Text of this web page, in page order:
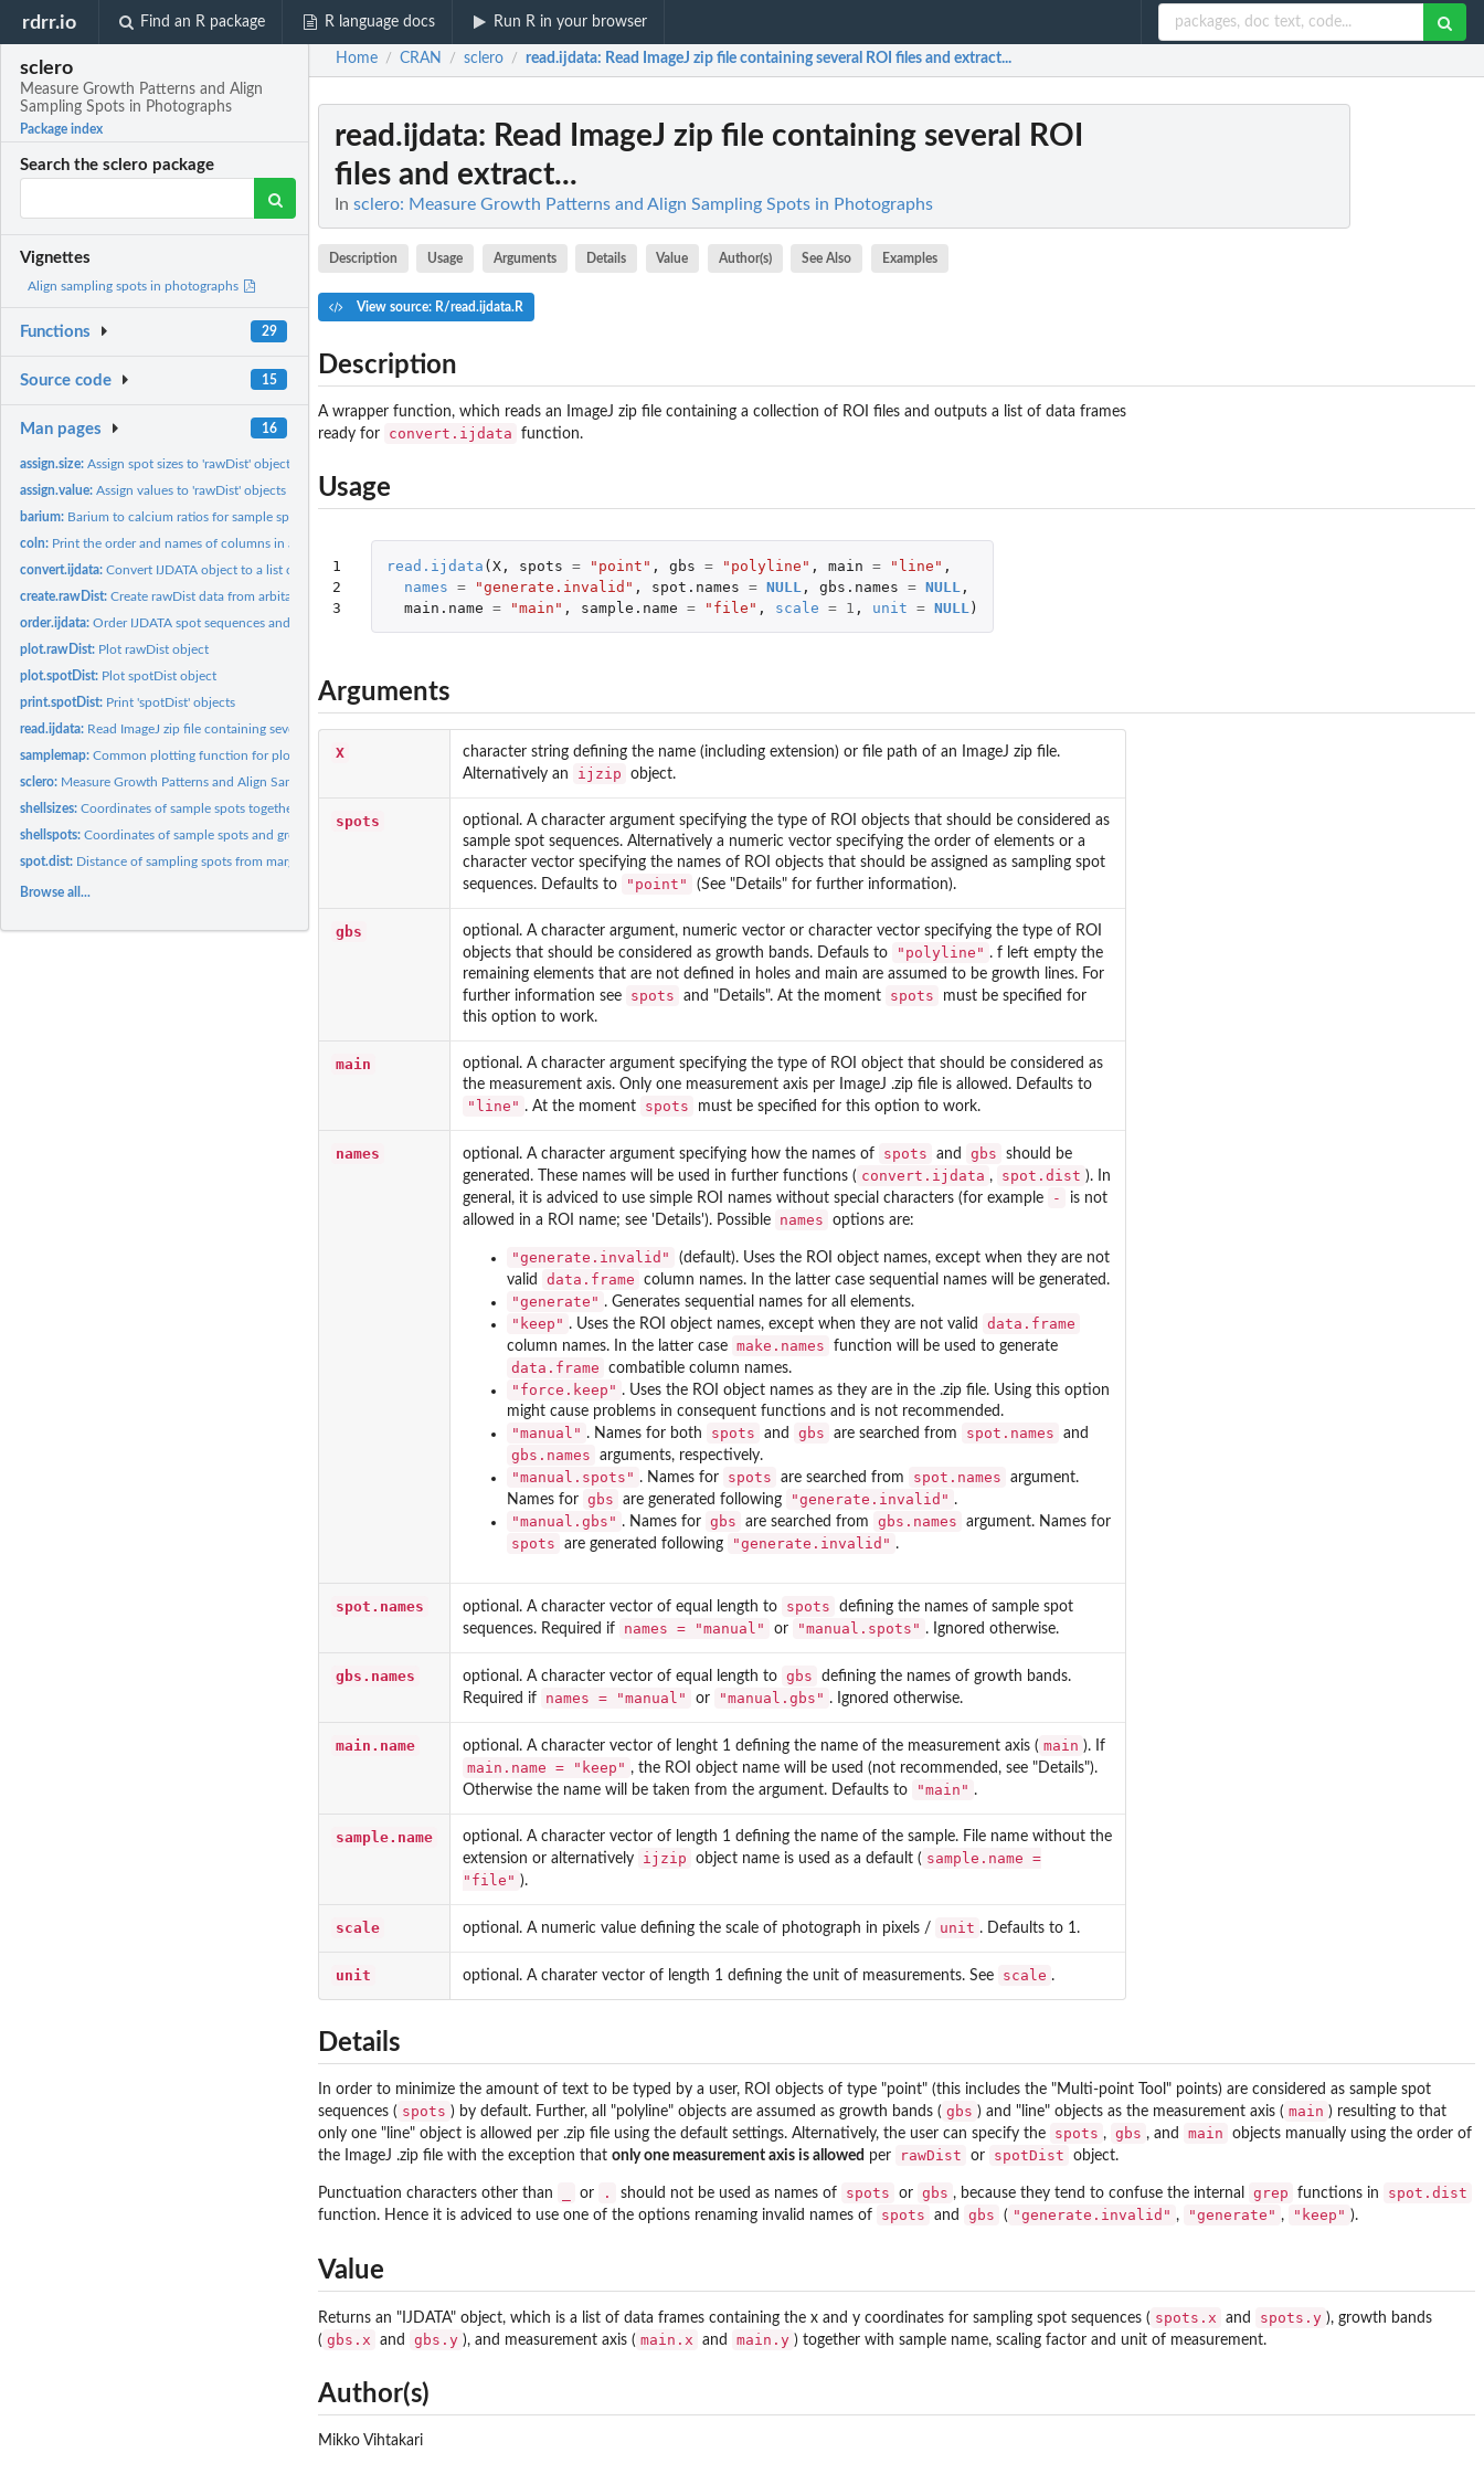
rdrr.io Find an R package R language docs Run R in your browser
sclero
Measure Growth Patterns and Align
Sampling Spots in Photographs
Package index
Search the sclero package
Vignettes
Align sampling spots in photographs
Functions 29
Source code 15
Man pages 16
assign.size:Assign spot sizes to 'rawDist' objects for estimating spatial...
assign.value:Assign values to 'rawDist' objects for plotting.
barium: Barium to calcium ratios for sample spots in shellspots...
coln: Print the order and names of columns in a data frame
convert.ijdata:Convert IJDATA object to a list of spatstat objects
create.rawDist:Create rawDist data from arbitary coordinates
order.ijdata:Order IJDATA spot sequences and growth lines
plot.rawDist: Plot rawDist object
plot.spotDist: Plot spotDist object
print.spotDist: Print 'spotDist' objects
read.ijdata: Read ImageJ zip file containing several ROI files and extract...
samplemap:Common plotting function for plot.rawDist and plot.spotDist...
sclero: Measure Growth Patterns and Align Sampling Spots in...
shellsizes:Coordinates of sample spots together with spot size...
shellspots:Coordinates of sample spots and growth lines along a bivalve...
spot.dist: Distance of sampling spots from margin along a measurement...
Browse all...
Home / CRAN / sclero / read.ijdata: Read ImageJ zip file containing several ROI files and extract...
read.ijdata: Read ImageJ zip file containing several ROI
files and extract...
In sclero: Measure Growth Patterns and Align Sampling Spots in Photographs
Description Usage Arguments Details Value Author(s) See Also Examples
View source: R/read.ijdata.R
Description
A wrapper function, which reads an ImageJ zip file containing a collection of ROI files and outputs a list of data frames
ready for
convert.ijdata function.
Usage
1
2
3
read.ijdata (X, spots = "point" , gbs = "polyline" , main = "line" ,
names = "generate.invalid" , spot.names = NULL , gbs.names = NULL ,
main.name = "main" , sample.name = "file" , scale = 1 , unit = NULL )
Arguments
X
character string defining the name (including extension) or file path of an ImageJ zip file.
Alternatively an
ijzip object.
spots
optional. A character argument specifying the type of ROI objects that should be considered as
sample spot sequences. Alternatively a numeric vector specifying the order of elements or a
character vector specifying the names of ROI objects that should be assigned as sampling spot
sequences. Defaults to
"point" (See "Details" for further information).
gbs
optional. A character argument, numeric vector or character vector specifying the type of ROI
objects that should be considered as growth bands. Defauls to
"polyline" . f left empty the
remaining elements that are not defined in holes and main are assumed to be growth lines. For
further information see
spots and "Details". At the moment spots
must be specified for
this option to work.
main
optional. A character argument specifying the type of ROI object that should be considered as
the measurement axis. Only one measurement axis per ImageJ .zip file is allowed. Defaults to
"line" . At the moment spots must be specified for this option to work.
names optional. A character argument specifying how the names of spots and gbs
should be
generated. These names will be used in further functions ( convert.ijdata , spot.dist ). In
general, it is adviced to use simple ROI names without special characters (for example
-
is not
allowed in a ROI name; see 'Details'). Possible
names options are:
"generate.invalid"
(default). Uses the ROI object names, except when they are not
valid
data.frame column names. In the latter case sequential names will be generated.
"generate" . Generates sequential names for all elements.
"keep" . Uses the ROI object names, except when they are not valid data.frame
column names. In the latter case make.names function will be used to generate
data.frame combatible column names.
"force.keep" . Uses the ROI object names as they are in the .zip file. Using this option
might cause problems in consequent functions and is not recommended.
"manual" . Names for both spots and gbs are searched from spot.names and
gbs.names arguments, respectively.
"manual.spots" . Names for spots are searched from spot.names
argument.
Names for gbs are generated following "generate.invalid" .
"manual.gbs" . Names for gbs are searched from gbs.names argument. Names for
spots are generated following "generate.invalid" .
spot.names optional. A character vector of equal length to spots
defining the names of sample spot
sequences. Required if
names = "manual" or "manual.spots" . Ignored otherwise.
gbs.names optional. A character vector of equal length to gbs
defining the names of growth bands.
Required if
names = "manual" or "manual.gbs" . Ignored otherwise.
main.name optional. A character vector of lenght 1 defining the name of the measurement axis ( main ). If
main.name = "keep" , the ROI object name will be used (not recommended, see "Details").
Otherwise the name will be taken from the argument. Defaults to
"main" .
sample.name
optional. A character vector of length 1 defining the name of the sample. File name without the
extension or alternatively
ijzip object name is used as a default ( sample.name =
"file" ).
scale optional. A numeric value defining the scale of photograph in pixels / unit . Defaults to 1.
unit optional. A charater vector of length 1 defining the unit of measurements. See scale .
Details
In order to minimize the amount of text to be typed by a user, ROI objects of type "point" (this includes the "Multi-point Tool" points) are considered as sample spot
sequences ( spots ) by default. Further, all "polyline" objects are assumed as growth bands ( gbs ) and "line" objects as the measurement axis ( main ) resulting to that
only one "line" object is allowed per .zip file using the default settings. Alternatively, the user can specify the
spots , gbs , and main
objects manually using the order of
the ImageJ .zip file with the exception that only one measurement axis is allowed per rawDist or spotDist object.
Punctuation characters other than or . should not be used as names of spots or gbs , because they tend to confuse the internal grep functions in spot.dist
function. Hence it is adviced to use one of the options renaming invalid names of spots and gbs ( "generate.invalid" , "generate" , "keep" ).
Value
Returns an "IJDATA" object, which is a list of data frames containing the x and y coordinates for sampling spot sequences ( spots.x and spots.y ), growth bands
( gbs.x and gbs.y ), and measurement axis ( main.x and main.y ) together with sample name, scaling factor and unit of measurement.
Author(s)
Mikko Vihtakari